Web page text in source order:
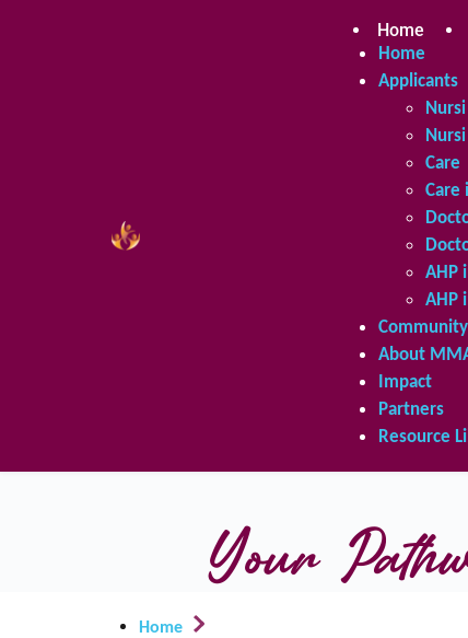
Home
Home
Applicants
Care
Care
AHP
AHP
Community
About
Impact
Partners
Resource
Your
Home